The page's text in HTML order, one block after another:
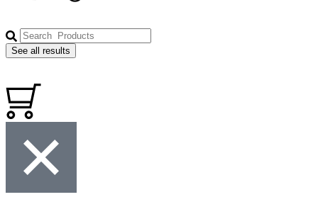
See all results